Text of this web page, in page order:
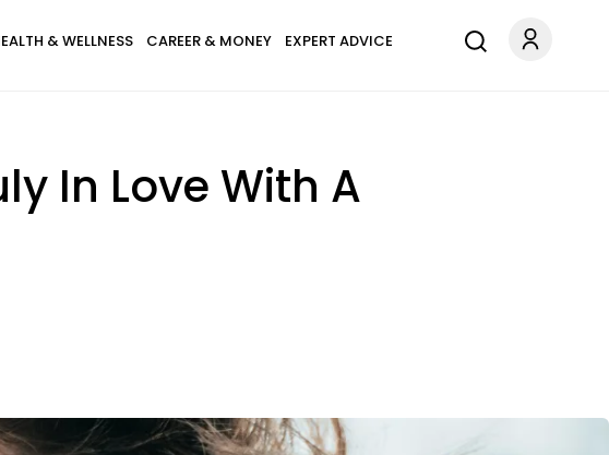
& WELLNESS CAREER & MONEY EXPERT ADVICE
In Love With A